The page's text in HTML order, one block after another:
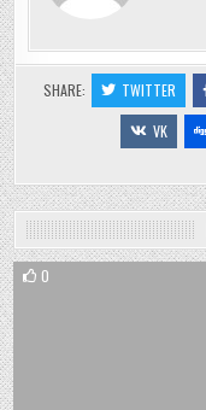
SHARE: TWITTER
VK
0